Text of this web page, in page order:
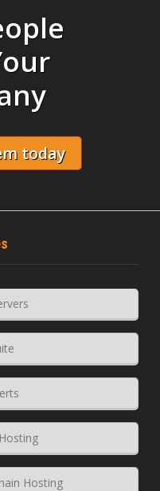
today
Hosting